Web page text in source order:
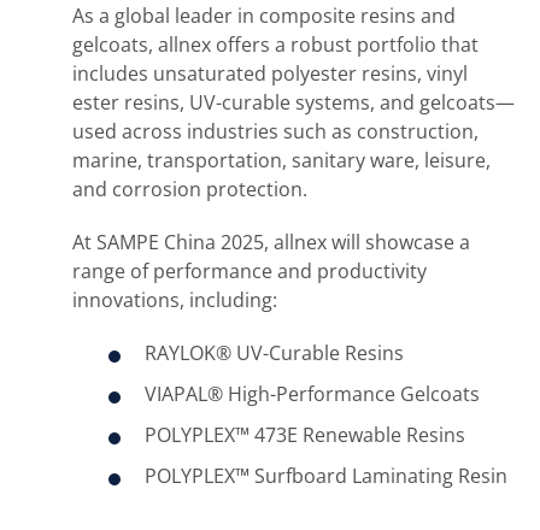
As a global leader in composite resins and
gelcoats, allnex offers a robust portfolio that
includes unsaturated polyester resins, vinyl
ester resins, UV-curable systems, and gelcoats—
used across industries such as construction,
marine, transportation, sanitary ware, leisure,
and corrosion protection.
At SAMPE China 2025, allnex will showcase a
range of performance and productivity
innovations, including:
RAYLOK® UV-Curable Resins
VIAPAL® High-Performance Gelcoats
POLYPLEX™ 473E Renewable Resins
POLYPLEX™ Surfboard Laminating Resin